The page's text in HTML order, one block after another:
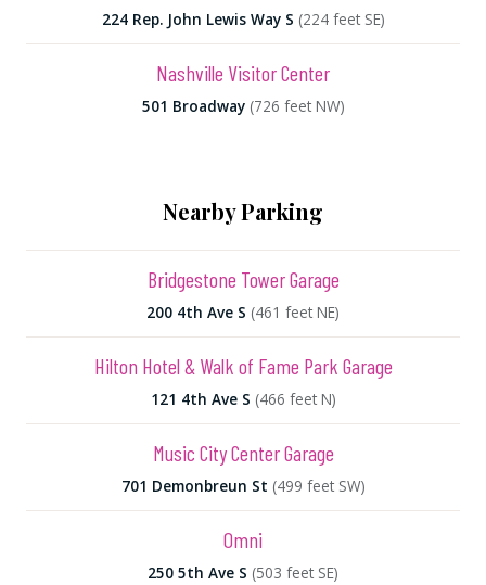
224 Rep. John Lewis Way S (224 feet SE)
Nashville Visitor Center
501 Broadway (726 feet NW)
Nearby Parking
Bridgestone Tower Garage
200 4th Ave S (461 feet NE)
Hilton Hotel & Walk of Fame Park Garage
121 4th Ave S (466 feet N)
Music City Center Garage
701 Demonbreun St (499 feet SW)
Omni
250 5th Ave S (503 feet SE)